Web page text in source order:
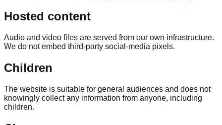
Hosted content
Audio and video files are served from our own infrastructure.
We do not embed third-party social-media pixels.
Children
The website is suitable for general audiences and does not
knowingly collect any information from anyone, including
children.